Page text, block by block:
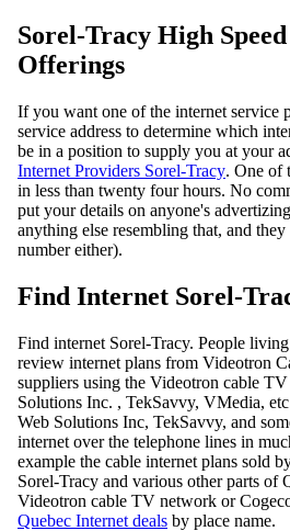
Sorel-Tracy High
Offerings
If you want one of the internet service
service address to determine which
be in a position to supply you at your
Internet Providers Sorel-Tracy. One of
in less than twenty four hours. No
put your details on anyone's
anything else resembling that, and
number either).
Find Internet Sorel-
Find internet Sorel-Tracy. People
review internet plans from Videotron
suppliers using the Videotron cable
Solutions Inc. , TekSavvy, VMedia,
Web Solutions Inc, TekSavvy, and
internet over the telephone lines in
example the cable internet plans sold
Sorel-Tracy and various other parts of
Videotron cable TV network or
Quebec Internet deals by place name.